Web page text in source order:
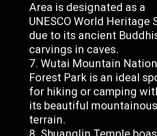
Area is designated as a
UNESCO World Heritage
due to its ancient
carvings in caves.
Wutai Mountain
Forest Park is an ideal
for hiking or camping
its beautiful mountainous
terrain.